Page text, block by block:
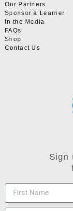
Our Partners
Sponsor a Learner
In the Media
FAQs
Shop
Contact Us
Sign